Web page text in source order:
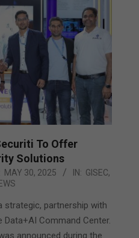
To Offer
Solutions
MAY 30, 2025 IN: GISEC,
strategic, partnership with
Command Center.
announced during the